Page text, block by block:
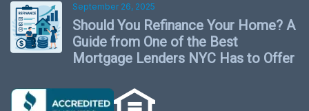
September 26, 2025
Should You Refinance Your Home? A
Guide from One of the Best
Mortgage Lenders NYC Has to Offer